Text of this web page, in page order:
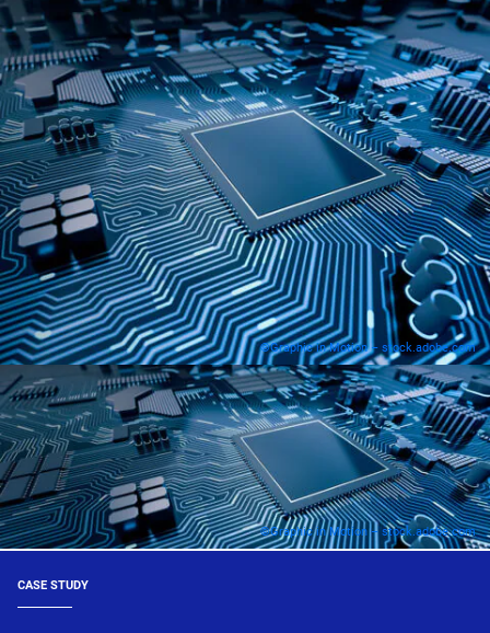
©Graphic in Motion – stock.adobe.com
©Graphic in Motion – stock.adobe.com
CASE STUDY